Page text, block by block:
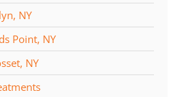
NY
Point, NY
NY